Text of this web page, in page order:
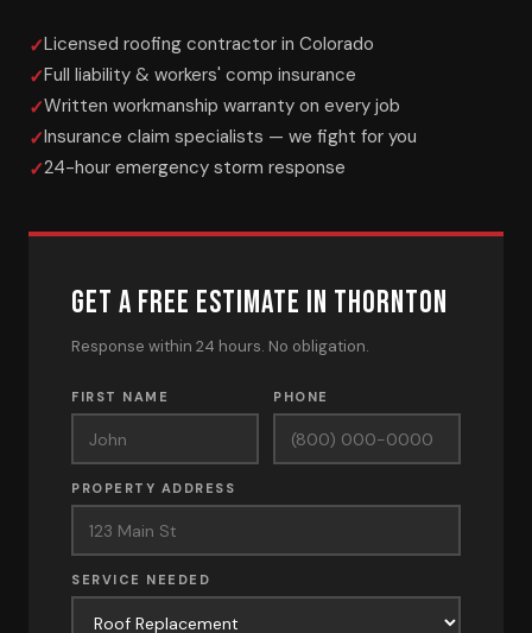
Licensed roofing contractor in Colorado
Full liability & workers' comp insurance
Written workmanship warranty on every job
Insurance claim specialists — we fight for you
24-hour emergency storm response
GET A FREE ESTIMATE IN THORNTON
Response within 24 hours. No obligation.
FIRST NAME PHONE
PROPERTY ADDRESS
SERVICE NEEDED